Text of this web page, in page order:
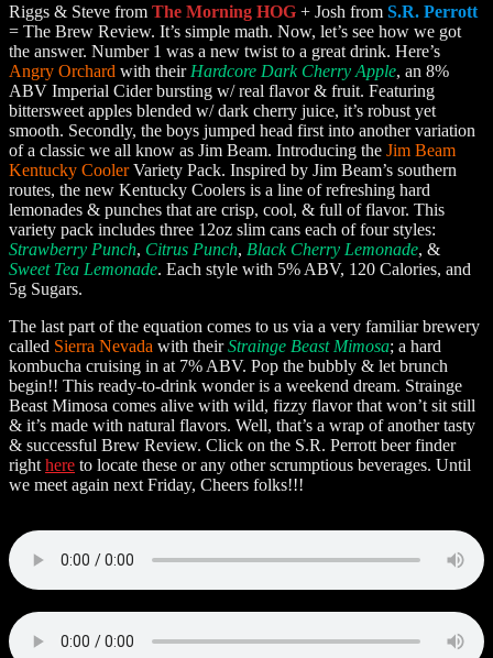
Riggs & Steve from The Morning HOG + Josh from S.R. Perrott
= The Brew Review. It’s simple math. Now, let’s see how we got
the answer. Number 1 was a new twist to a great drink. Here’s
Angry Orchard with their Hardcore Dark Cherry Apple, an 8%
ABV Imperial Cider bursting w/ real flavor & fruit. Featuring
bittersweet apples blended w/ dark cherry juice, it’s robust yet
smooth. Secondly, the boys jumped head first into another variation
of a classic we all know as Jim Beam. Introducing the Jim Beam
Kentucky CoolerVariety Pack. Inspired by Jim Beam’s southern
routes, the new Kentucky Coolers is a line of refreshing hard
lemonades & punches that are crisp, cool, & full of flavor. This
variety pack includes three 12oz slim cans each of four styles:
Strawberry Punch, Citrus Punch, Black Cherry Lemonade, &
Sweet Tea Lemonade. Each style with 5% ABV, 120 Calories, and
5g Sugars.
The last part of the equation comes to us via a very familiar brewery
called Sierra Nevada with theirStrainge Beast Mimosa; a hard
kombucha cruising in at 7% ABV. Pop the bubbly & let brunch
begin!! This ready-to-drink wonder is a weekend dream. Strainge
Beast Mimosa comes alive with wild, fizzy flavor that won’t sit still
& it’s made with natural flavors. Well, that’s a wrap of another tasty
& successful Brew Review. Click on the S.R. Perrott beer finder
right here to locate these or any other scrumptious beverages. Until
we meet again next Friday, Cheers folks!!!